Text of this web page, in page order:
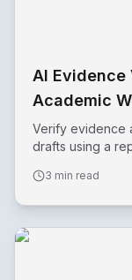
AI
Academic
Verify evidence
drafts using a
3 min read